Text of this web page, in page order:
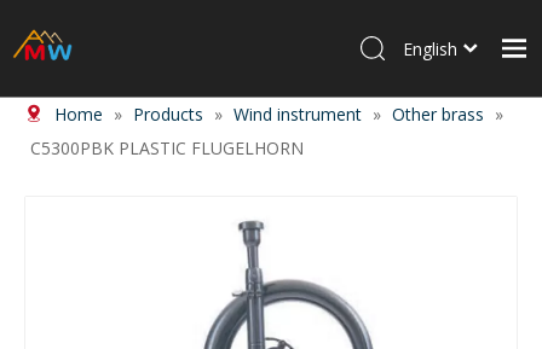
Home
Products
English
Home » Products » Wind instrument » Other brass »
C5300PBK PLASTIC FLUGELHORN